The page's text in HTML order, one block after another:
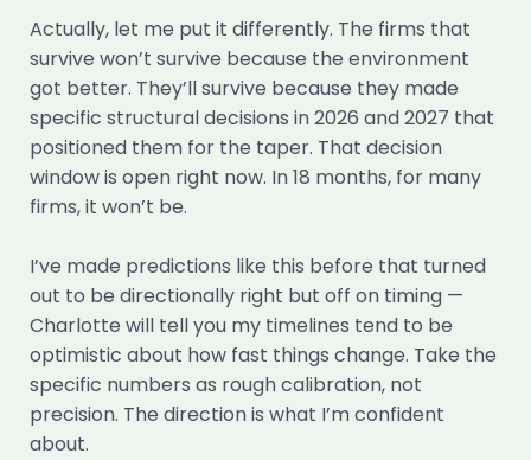
Actually, let me put it differently. The firms that
survive won’t survive because the environment
got better. They’ll survive because they made
specific structural decisions in 2026 and 2027 that
positioned them for the taper. That decision
window is open right now. In 18 months, for many
firms, it won’t be.
I’ve made predictions like this before that turned
out to be directionally right but off on timing —
Charlotte will tell you my timelines tend to be
optimistic about how fast things change. Take the
specific numbers as rough calibration, not
precision. The direction is what I’m confident
about.